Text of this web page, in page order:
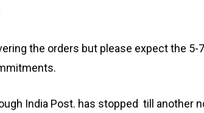
the orders but please expect the 5-
India Post. has stopped till another